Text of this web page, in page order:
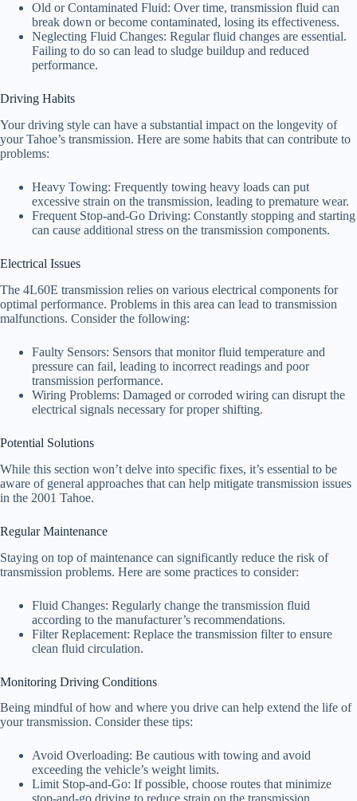
Old or Contaminated Fluid: Over time, transmission fluid can
break down or become contaminated, losing its effectiveness.
Neglecting Fluid Changes: Regular fluid changes are essential.
Failing to do so can lead to sludge buildup and reduced
performance.
Driving Habits
Your driving style can have a substantial impact on the longevity of
your Tahoe’s transmission. Here are some habits that can contribute to
problems:
Heavy Towing: Frequently towing heavy loads can put
excessive strain on the transmission, leading to premature wear.
Frequent Stop-and-Go Driving: Constantly stopping and starting
can cause additional stress on the transmission components.
Electrical Issues
The 4L60E transmission relies on various electrical components for
optimal performance. Problems in this area can lead to transmission
malfunctions. Consider the following:
Faulty Sensors: Sensors that monitor fluid temperature and
pressure can fail, leading to incorrect readings and poor
transmission performance.
Wiring Problems: Damaged or corroded wiring can disrupt the
electrical signals necessary for proper shifting.
Potential Solutions
While this section won’t delve into specific fixes, it’s essential to be
aware of general approaches that can help mitigate transmission issues
in the 2001 Tahoe.
Regular Maintenance
Staying on top of maintenance can significantly reduce the risk of
transmission problems. Here are some practices to consider:
Fluid Changes: Regularly change the transmission fluid
according to the manufacturer’s recommendations.
Filter Replacement: Replace the transmission filter to ensure
clean fluid circulation.
Monitoring Driving Conditions
Being mindful of how and where you drive can help extend the life of
your transmission. Consider these tips:
Avoid Overloading: Be cautious with towing and avoid
exceeding the vehicle’s weight limits.
Limit Stop-and-Go: If possible, choose routes that minimize